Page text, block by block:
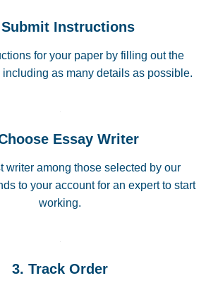
Submit Instructions
for your paper by filling out the
including as many details as possible.
Essay Writer
writer among those selected by our
to your account for an expert to start
working.
3. Track Order